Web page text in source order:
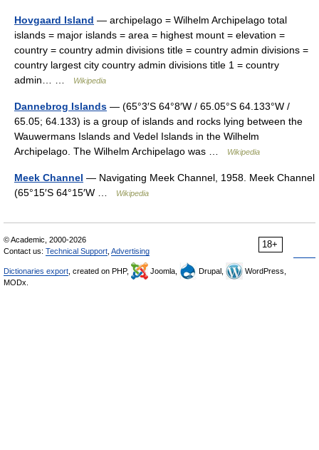
Hovgaard Island — archipelago = Wilhelm Archipelago total
islands = major islands = area = highest mount = elevation =
country = country admin divisions title = country admin divisions =
country largest city country admin divisions title 1 = country
admin… …
Wikipedia
Dannebrog Islands — (65°3′S 64°8′W / 65.05°S 64.133°W /
65.05; 64.133) is a group of islands and rocks lying between the
Wauwermans Islands and Vedel Islands in the Wilhelm
Archipelago. The Wilhelm Archipelago was …
Wikipedia
Meek Channel — Navigating Meek Channel, 1958. Meek Channel
(65°15′S 64°15′W …
Wikipedia
18+
© Academic, 2000-2026
Contact us: Technical Support Advertising
Dictionaries export , created on PHP, Joomla, Drupal,
WordPress,
MODx.